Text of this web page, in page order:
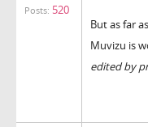
Posts: 520
But as far
Muvizu is
edited by